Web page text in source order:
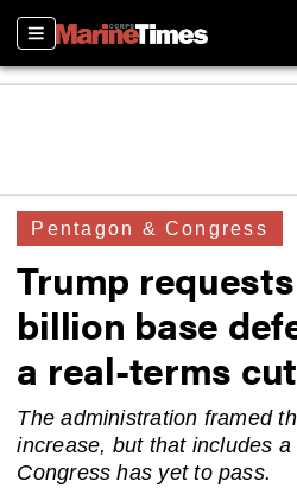
Sections
Pentagon & Congress
Trump
billion base
a real-terms cut
The administration framed
increase, but that includes
Congress has yet to pass.